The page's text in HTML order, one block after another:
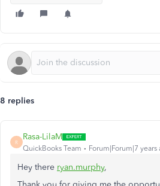
8 replies
R
Rasa-LilaM
QuickBooks Team Forum|Forum|7 years
Hey there ryan.murphy,